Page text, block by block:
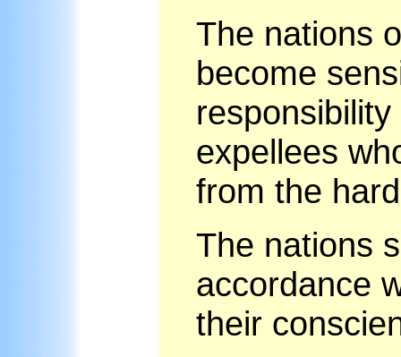
The nations
become
expellees
from the
The nations
accordance
their